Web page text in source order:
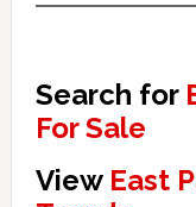
Search for
For Sale
View East